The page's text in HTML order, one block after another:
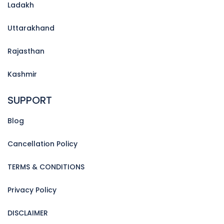
Ladakh
Uttarakhand
Rajasthan
Kashmir
SUPPORT
Blog
Cancellation Policy
TERMS & CONDITIONS
Privacy Policy
DISCLAIMER